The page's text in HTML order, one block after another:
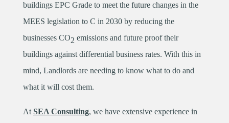
buildings EPC Grade to meet the future changes in the
MEES legislation to C in 2030 by reducing the
businesses CO2 emissions and future proof their
buildings against differential business rates. With this in
mind, Landlords are needing to know what to do and
what it will cost them.
At SEA Consulting, we have extensive experience in